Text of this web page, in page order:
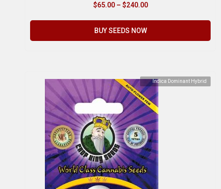
$65.00 – $240.00
BUY SEEDS NOW
Indica Dominant Hybrid